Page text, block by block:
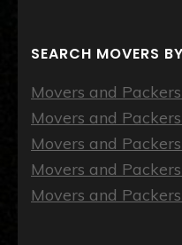
SEARCH MOVERS
Movers and
Movers and
Movers and
Movers and Packers
Movers and